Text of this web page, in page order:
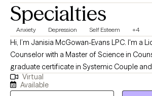
Specialties
Anxiety Depression Self Esteem +4
Hi, I’m Janisia McGowan-Evans LPC. I'm a Licensed Professional
Counselor with a Master of Science in
graduate certificate in Systemic Couple and
passionate about creating a safe and
people can feel truly heard and
Virtual
Available